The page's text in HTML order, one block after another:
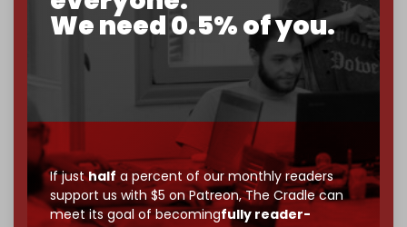
We need 0.5% of you.
If justhalf a percent of our monthly readers
support us with $5 on Patreon,The Cradle can
meet its goal of becomingfully reader-
If you believe in media that can't be bought, prove it.
makes you part of the reason The
Cradle exists.
Become a patron and help us reach ourfirst 1,000-
subscriber goalby the end of March 2026.
Reader power is the only power that matters.
Join us on Patreon